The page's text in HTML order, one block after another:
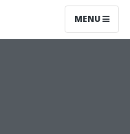
MENU